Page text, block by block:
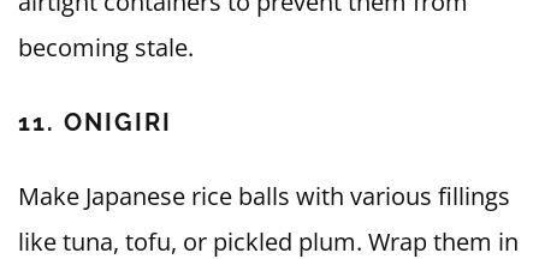
becoming stale.
11. ONIGIRI
Make Japanese rice balls with various fillings
like tuna, tofu, or pickled plum. Wrap them in